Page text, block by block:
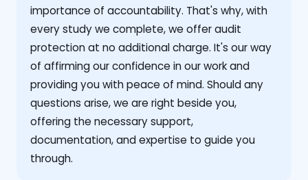
importance of accountability. That's why, with
every study we complete, we offer audit
protection at no additional charge. It's our way
of affirming our confidence in our work and
providing you with peace of mind. Should any
questions arise, we are right beside you,
offering the necessary support,
documentation, and expertise to guide you
through.